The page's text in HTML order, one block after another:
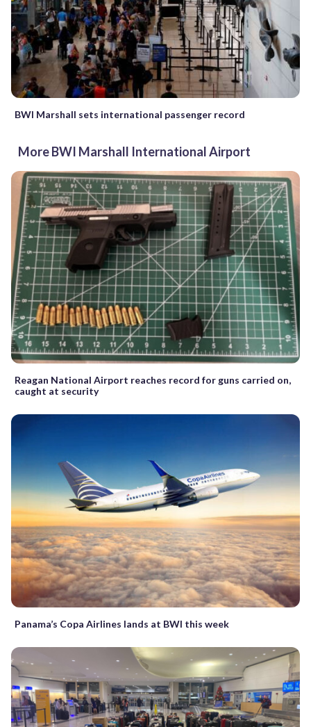
BWI Marshall sets international passenger record
More BWI Marshall International Airport
Reagan National Airport reaches record for guns carried on,
caught at security
Panama’s Copa Airlines lands at BWI this week